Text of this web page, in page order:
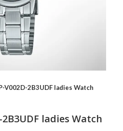
V002D-2B3UDF ladies Watch
2B3UDF ladies Watch